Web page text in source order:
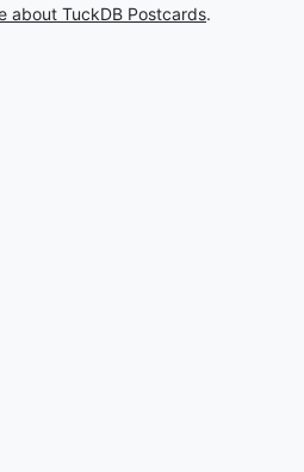
about TuckDB Postcards.